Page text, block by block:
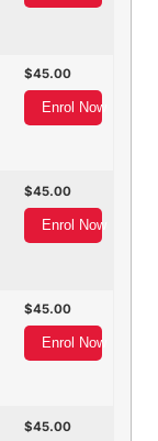
45.00
Enrol Now
45.00
Enrol Now
45.00
Enrol Now
45.00